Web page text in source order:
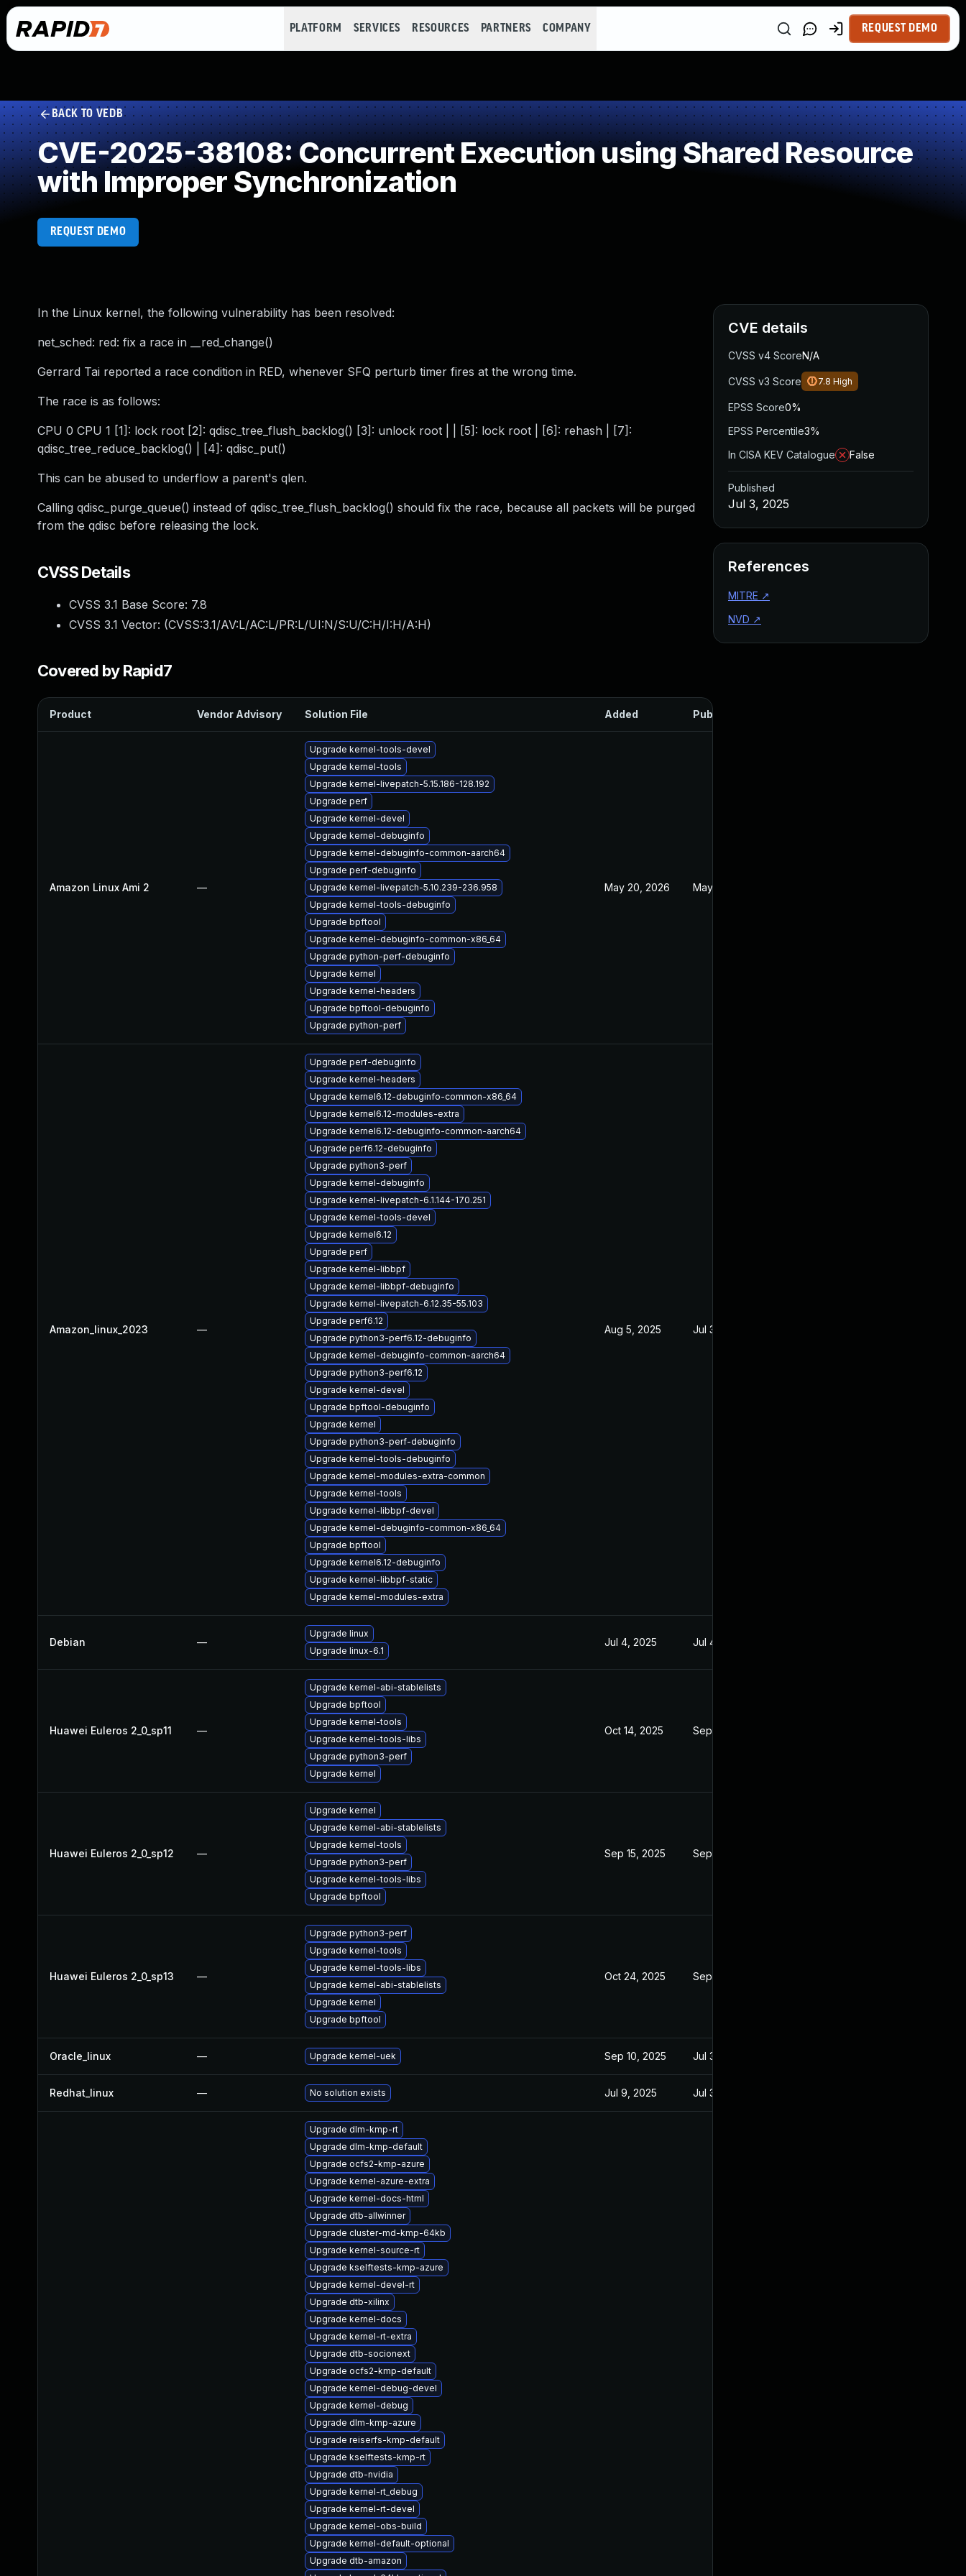
PLATFORM SERVICES RESOURCES PARTNERS COMPANY REQUEST DEMO
BACK TO VEDB
CVE-2025-38108: Concurrent Execution using Shared Resource
with Improper Synchronization
REQUEST DEMO
In the Linux kernel, the following vulnerability has been resolved:
net_sched: red: fix a race in __red_change()
Gerrard Tai reported a race condition in RED, whenever SFQ perturb timer fires at the wrong time.
The race is as follows:
CPU 0 CPU 1 [1]: lock root [2]: qdisc_tree_flush_backlog() [3]: unlock root | | [5]: lock root | [6]: rehash | [7]:
qdisc_tree_reduce_backlog() | [4]: qdisc_put()
This can be abused to underflow a parent's qlen.
Calling qdisc_purge_queue() instead of qdisc_tree_flush_backlog() should fix the race, because all packets will be purged
from the qdisc before releasing the lock.
CVSS Details
CVSS 3.1 Base Score: 7.8
CVSS 3.1 Vector: (CVSS:3.1/AV:L/AC:L/PR:L/UI:N/S:U/C:H/I:H/A:H)
Covered by Rapid7
Product Vendor Advisory Solution File Added Published
Amazon Linux Ami 2 —
Upgrade kernel-tools-devel
Upgrade kernel-tools
Upgrade kernel-livepatch-5.15.186-128.192
Upgrade perf
Upgrade kernel-devel
Upgrade kernel-debuginfo
Upgrade kernel-debuginfo-common-aarch64
Upgrade perf-debuginfo
Upgrade kernel-livepatch-5.10.239-236.958
Upgrade kernel-tools-debuginfo
Upgrade bpftool
Upgrade kernel-debuginfo-common-x86_64
Upgrade python-perf-debuginfo
Upgrade kernel
Upgrade kernel-headers
Upgrade bpftool-debuginfo
Upgrade python-perf
May 20, 2026 May 20, 2026
Amazon_linux_2023 —
Upgrade perf-debuginfo
Upgrade kernel-headers
Upgrade kernel6.12-debuginfo-common-x86_64
Upgrade kernel6.12-modules-extra
Upgrade kernel6.12-debuginfo-common-aarch64
Upgrade perf6.12-debuginfo
Upgrade python3-perf
Upgrade kernel-debuginfo
Upgrade kernel-livepatch-6.1.144-170.251
Upgrade kernel-tools-devel
Upgrade kernel6.12
Upgrade perf
Upgrade kernel-libbpf
Upgrade kernel-libbpf-debuginfo
Upgrade kernel-livepatch-6.12.35-55.103
Upgrade perf6.12
Upgrade python3-perf6.12-debuginfo
Upgrade kernel-debuginfo-common-aarch64
Upgrade python3-perf6.12
Upgrade kernel-devel
Upgrade bpftool-debuginfo
Upgrade kernel
Upgrade python3-perf-debuginfo
Upgrade kernel-tools-debuginfo
Upgrade kernel-modules-extra-common
Upgrade kernel-tools
Upgrade kernel-libbpf-devel
Upgrade kernel-debuginfo-common-x86_64
Upgrade bpftool
Upgrade kernel6.12-debuginfo
Upgrade kernel-libbpf-static
Upgrade kernel-modules-extra
Aug 5, 2025 Jul 3, 2025
Debian —
Upgrade linux
Upgrade linux-6.1
Jul 4, 2025 Jul 4, 2025
Huawei Euleros 2_0_sp11 —
Upgrade kernel-abi-stablelists
Upgrade bpftool
Upgrade kernel-tools
Upgrade kernel-tools-libs
Upgrade python3-perf
Upgrade kernel
Oct 14, 2025 Sep 9, 2025
Huawei Euleros 2_0_sp12 —
Upgrade kernel
Upgrade kernel-abi-stablelists
Upgrade kernel-tools
Upgrade python3-perf
Upgrade kernel-tools-libs
Upgrade bpftool
Sep 15, 2025 Sep 9, 2025
Huawei Euleros 2_0_sp13 —
Upgrade python3-perf
Upgrade kernel-tools
Upgrade kernel-tools-libs
Upgrade kernel-abi-stablelists
Upgrade kernel
Upgrade bpftool
Oct 24, 2025 Sep 9, 2025
Oracle_linux — Upgrade kernel-uek Sep 10, 2025 Jul 3, 2025
Redhat_linux — No solution exists Jul 9, 2025 Jul 3, 2025
Upgrade dlm-kmp-rt
Upgrade dlm-kmp-default
Upgrade ocfs2-kmp-azure
Upgrade kernel-azure-extra
Upgrade kernel-docs-html
Upgrade dtb-allwinner
Upgrade cluster-md-kmp-64kb
Upgrade kernel-source-rt
Upgrade kselftests-kmp-azure
Upgrade kernel-devel-rt
Upgrade dtb-xilinx
Upgrade kernel-docs
Upgrade kernel-rt-extra
Upgrade dtb-socionext
Upgrade ocfs2-kmp-default
Upgrade kernel-debug-devel
Upgrade kernel-debug
Upgrade dlm-kmp-azure
Upgrade reiserfs-kmp-default
Upgrade kselftests-kmp-rt
Upgrade dtb-nvidia
Upgrade kernel-rt_debug
Upgrade kernel-rt-devel
Upgrade kernel-obs-build
Upgrade kernel-default-optional
Upgrade dtb-amazon
CVE details
CVSS v4 ScoreN/A
CVSS v3 Score 7.8 High
EPSS Score0%
EPSS Percentile3%
In CISA KEV Catalogue
False
Published
Jul 3, 2025
References
MITRE ↗
NVD ↗